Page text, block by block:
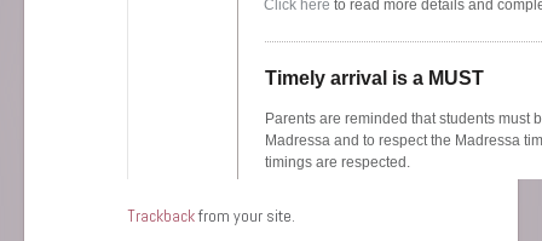
Trackbackfrom your site.